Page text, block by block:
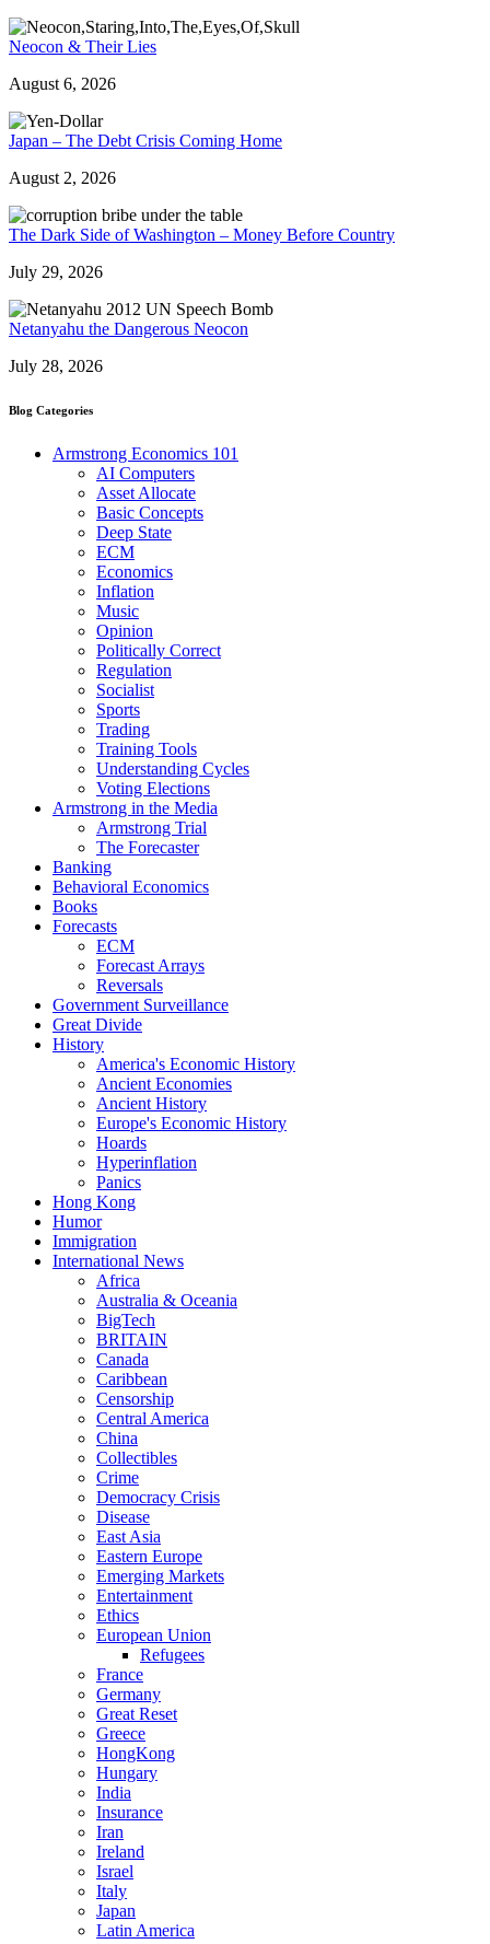
Neocon & Their Lies
August 6, 2026
Japan – The Debt Crisis Coming Home
August 2, 2026
The Dark Side of Washington – Money Before Country
July 29, 2026
Netanyahu the Dangerous Neocon
July 28, 2026
Blog Categories
Armstrong Economics 101
AI Computers
Asset Allocate
Basic Concepts
Deep State
ECM
Economics
Inflation
Music
Opinion
Politically Correct
Regulation
Socialist
Sports
Trading
Training Tools
Understanding Cycles
Voting Elections
Armstrong in the Media
Armstrong Trial
The Forecaster
Banking
Behavioral Economics
Books
Forecasts
ECM
Forecast Arrays
Reversals
Government Surveillance
Great Divide
History
America's Economic History
Ancient Economies
Ancient History
Europe's Economic History
Hoards
Hyperinflation
Panics
Hong Kong
Humor
Immigration
International News
Africa
Australia & Oceania
BigTech
BRITAIN
Canada
Caribbean
Censorship
Central America
China
Collectibles
Crime
Democracy Crisis
Disease
East Asia
Eastern Europe
Emerging Markets
Entertainment
Ethics
European Union
Refugees
France
Germany
Great Reset
Greece
HongKong
Hungary
India
Insurance
Iran
Ireland
Israel
Italy
Japan
Latin America